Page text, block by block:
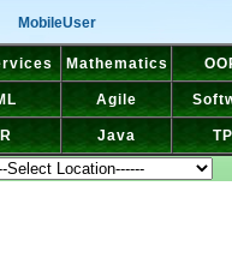
MobileUser
Mathematics
Agile
Java